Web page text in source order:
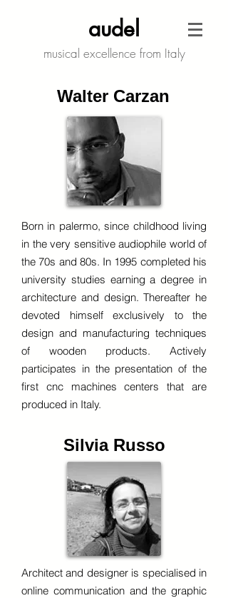
audel
musical excellence from Italy
Walter Carzan
Born in palermo, since childhood living
in the very sensitive audiophile world of
the 70s and 80s. In 1995 completed his
university studies earning a degree in
architecture and design. Thereafter he
devoted himself exclusively to the
design and manufacturing techniques
of wooden products. Actively
participates in the presentation of the
first cnc machines centers that are
produced in Italy.
Silvia Russo
Architect and designer is specialised in
online communication and the graphic